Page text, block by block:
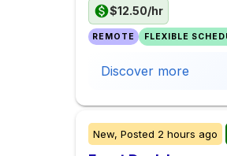
$12.50/hr
REMOTE FLEXIBLE
Discover more
New, Posted 2 hours ago